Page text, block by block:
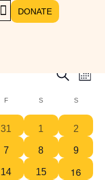
DONATE
Events
Search
and
Views
SEARCH
F S S
1
event
31
2
events
1
1
event
2
2
events
7
1
event
8
1
event
9
1
14
2
15
0
16